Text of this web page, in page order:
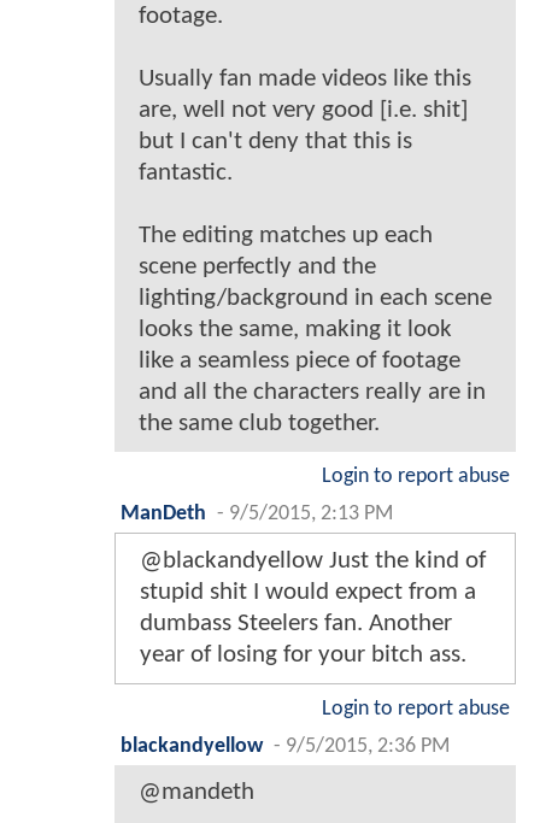
footage.
Usually fan made videos like this
are, well not very good [i.e. shit]
but I can't deny that this is
fantastic.
The editing matches up each
scene perfectly and the
lighting/background in each scene
looks the same, making it look
like a seamless piece of footage
and all the characters really are in
the same club together.
Login to report abuse
ManDeth - 9/5/2015, 2:13 PM
@blackandyellow Just the kind of
stupid shit I would expect from a
dumbass Steelers fan. Another
year of losing for your bitch ass.
Login to report abuse
blackandyellow - 9/5/2015, 2:36 PM
@mandeth